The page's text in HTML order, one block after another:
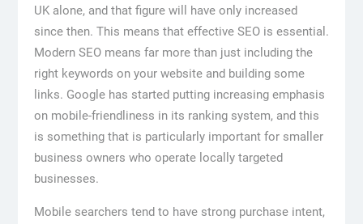
UK alone, and that figure will have only increased
since then. This means that effective SEO is essential.
Modern SEO means far more than just including the
right keywords on your website and building some
links. Google has started putting increasing emphasis
on mobile-friendliness in its ranking system, and this
is something that is particularly important for smaller
business owners who operate locally targeted
businesses.
Mobile searchers tend to have strong purchase intent,